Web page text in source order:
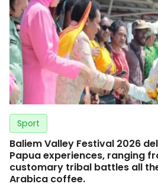
Sport
Baliem Valley Festival 2026
Papua experiences, ranging
customary tribal battles all
Arabica coffee.